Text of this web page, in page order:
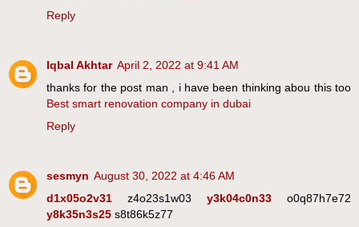
Reply
Iqbal Akhtar April 2, 2022 at 9:41 AM
thanks for the post man , i have been thinking abou this too
Best smart renovation company in dubai
Reply
sesmyn August 30, 2022 at 4:46 AM
d1x05o2v31 z4o23s1w03 y3k04c0n33 o0q87h7e72
y8k35n3s25 s8t86k5z77